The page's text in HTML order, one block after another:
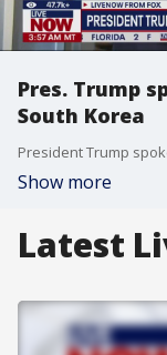
Pres. Trump
South Korea
Show more
Latest